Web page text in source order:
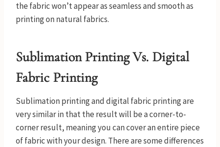
the fabric won’t appear as seamless and smooth as
printing on natural fabrics.
Sublimation Printing Vs. Digital
Fabric Printing
​Sublimation printing and digital fabric printing are
very similar in that the result will be a corner-to-
corner result, meaning you can cover an entire piece
of fabric with your design. There are some differences